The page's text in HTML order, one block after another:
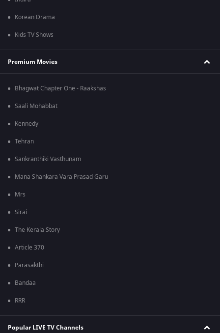
Korean Drama
Kids TV Shows
Premium Movies
Bhagwat Chapter One - Raakshas
Saali Mohabbat
Kennedy
Tehran
Sankranthiki Vasthunam
Mana Shankara Vara Prasad Garu
Mrs
Sirai
The Kerala Story
Article 370
Parasakthi
Bandaa
RRR
Popular LIVE TV Channels